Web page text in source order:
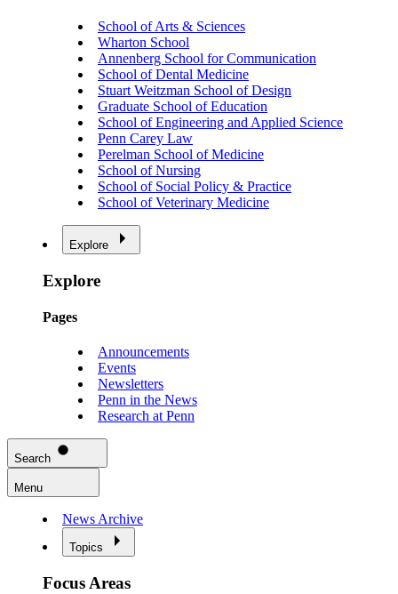
School of Arts & Sciences
Wharton School
Annenberg School for Communication
School of Dental Medicine
Stuart Weitzman School of Design
Graduate School of Education
School of Engineering and Applied Science
Penn Carey Law
Perelman School of Medicine
School of Nursing
School of Social Policy & Practice
School of Veterinary Medicine
Explore
Explore
Pages
Announcements
Events
Newsletters
Penn in the News
Research at Penn
Search
Menu
News Archive
Topics
Focus Areas